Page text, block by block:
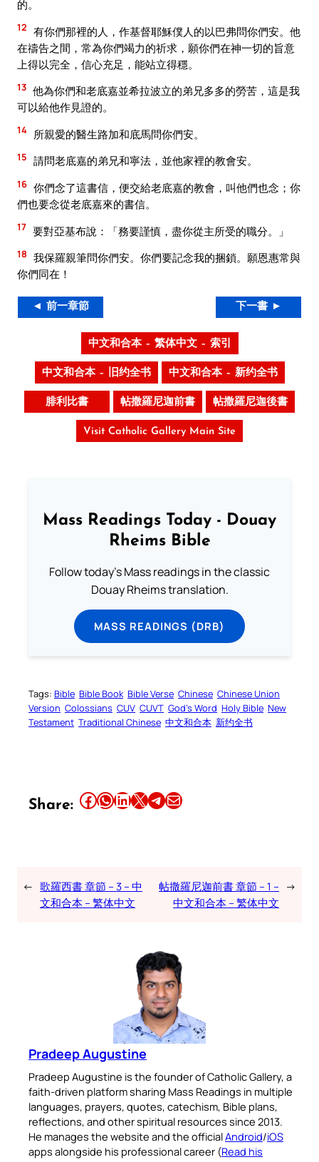
的。
12 有你們那裡的人，作基督耶穌僕人的以巴弗問你們安。他
在禱告之間，常為你們竭力的祈求，願你們在神一切的旨意
上得以完全，信心充足，能站立得穩。
13 他為你們和老底嘉並希拉波立的弟兄多多的勞苦，這是我
可以給他作見證的。
14 所親愛的醫生路加和底馬問你們安。
15 請問老底嘉的弟兄和寧法，並他家裡的教會安。
16 你們念了這書信，便交給老底嘉的教會，叫他們也念；你
們也要念從老底嘉來的書信。
17 要對亞基布說：「務要謹慎，盡你從主所受的職分。」
18 我保羅親筆問你們安。你們要記念我的捆鎖。願恩惠常與
你們同在！
◄ 前一章節 下一書 ►
中文和合本 – 繁体中文 – 索引
中文和合本 – 旧约全书 中文和合本 – 新约全书
腓利比書 帖撒羅尼迦前書 帖撒羅尼迦後書
Visit Catholic Gallery Main Site
Mass Readings Today - Douay
Rheims Bible
Follow today's Mass readings in the classic
Douay Rheims translation.
MASS READINGS (DRB)
Tags: Bible Bible Book Bible Verse Chinese Chinese Union
Version Colossians CUV CUVT God’s Word Holy Bible New
Testament Traditional Chinese 中文和合本 新约全书
Share: Share this article on Facebook Share this article on WhatsApp Share this article on LinkedIn Share this article on X Share this article on TelegramEmail this Article
← 歌羅西書 章節 – 3 – 中
文和合本 – 繁体中文
帖撒羅尼迦前書 章節 – 1 –
中文和合本 – 繁体中文
→
Pradeep Augustine
Pradeep Augustine is the founder of Catholic Gallery, a
faith-driven platform sharing Mass Readings in multiple
languages, prayers, quotes, catechism, Bible plans,
reflections, and other spiritual resources since 2013.
He manages the website and the officialAndroid/iOS
apps alongside his professional career (Read his